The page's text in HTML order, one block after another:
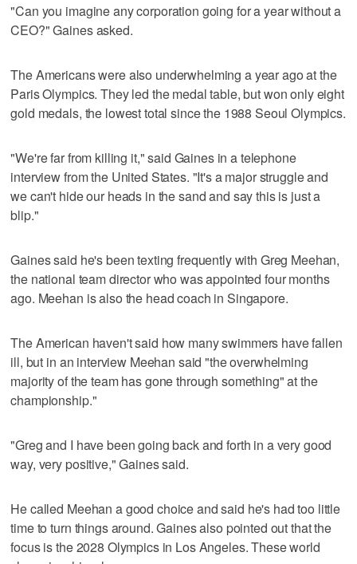
"Can you imagine any corporation going for a year without a
CEO?" Gaines asked.
The Americans were also underwhelming a year ago at the
Paris Olympics. They led the medal table, but won only eight
gold medals, the lowest total since the 1988 Seoul Olympics.
"We're far from killing it," said Gaines in a telephone
interview from the United States. "It's a major struggle and
we can't hide our heads in the sand and say this is just a
blip."
Gaines said he's been texting frequently with Greg Meehan,
the national team director who was appointed four months
ago. Meehan is also the head coach in Singapore.
The American haven't said how many swimmers have fallen
ill, but in an interview Meehan said "the overwhelming
majority of the team has gone through something" at the
championship."
"Greg and I have been going back and forth in a very good
way, very positive," Gaines said.
He called Meehan a good choice and said he's had too little
time to turn things around. Gaines also pointed out that the
focus is the 2028 Olympics in Los Angeles. These world